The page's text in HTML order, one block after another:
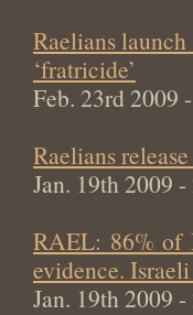
Raelians
‘fratricide’
Feb. 23rd 2009
Raelians
Jan. 19th 2009
RAEL: 86% of
evidence.
Jan. 19th 2009